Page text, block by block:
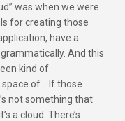
was when we were
for creating those
have a
And this
kind of
of… If those
not something that
a cloud. There’s